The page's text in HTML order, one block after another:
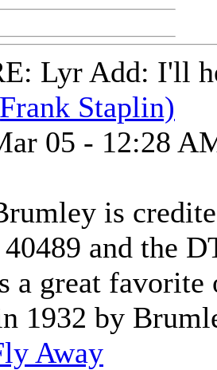
Lyr Add: I'll
Staplin)
05 - 12:28
is
40489 and the
a great
1932 by
Away